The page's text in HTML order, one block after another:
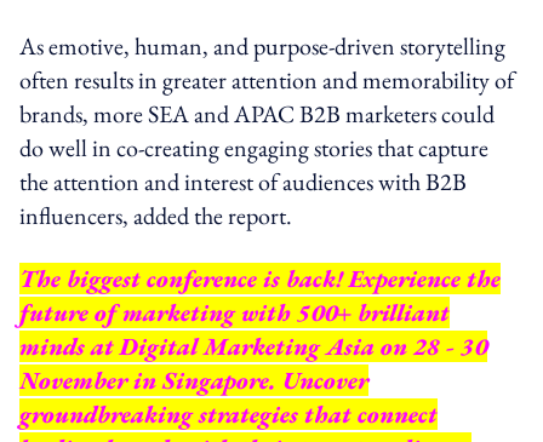
As emotive, human, and purpose-driven storytelling
often results in greater attention and memorability of
brands, more SEA and APAC B2B marketers could
do well in co-creating engaging stories that capture
the attention and interest of audiences with B2B
influencers, added the report.
The biggest conference is back! Experience the
future of marketing with 500+ brilliant
minds at Digital Marketing Asia on 28 - 30
November in Singapore. Uncover
groundbreaking strategies that connect